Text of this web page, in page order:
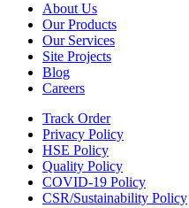
About Us
Our Products
Our Services
Site Projects
Blog
Careers
Track Order
Privacy Policy
HSE Policy
Quality Policy
COVID-19 Policy
CSR/Sustainability Policy